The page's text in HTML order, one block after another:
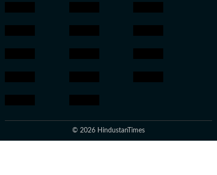
© 2026 HindustanTimes